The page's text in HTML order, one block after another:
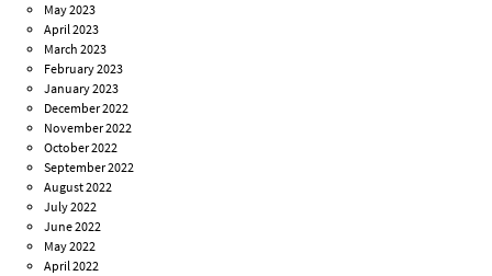
May 2023
April 2023
March 2023
February 2023
January 2023
December 2022
November 2022
October 2022
September 2022
August 2022
July 2022
June 2022
May 2022
April 2022